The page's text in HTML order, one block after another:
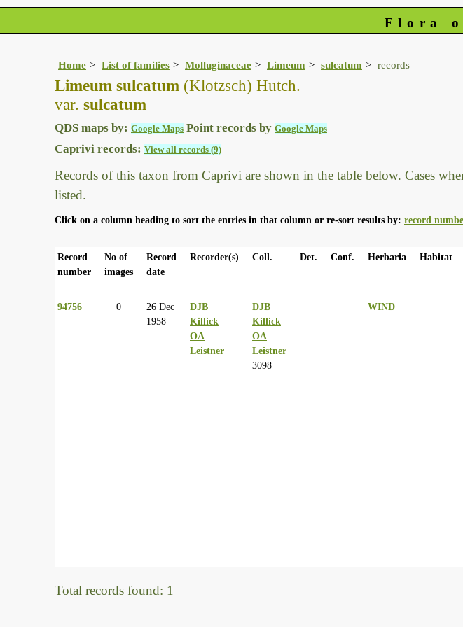
Flora
Home List of families Molluginaceae Limeum sulcatum records
Limeum sulcatum (Klotzsch) Hutch.
var. sulcatum
QDS maps by: Google Maps Point records by Google Maps
Caprivi records: View all records (9)
Records of this taxon from Caprivi are shown in the table below. Cases
listed.
Click on a column heading to sort the entries in that column or re-sort results by: record
Record
number
No of
images
Record
date
Recorder(s) Coll. Det. Conf. Herbaria Habitat
94756 0
26 Dec
1958
DJB
Killick
OA
Leistner
DJB
Killick
OA
Leistner
3098
WIND
Total records found: 1